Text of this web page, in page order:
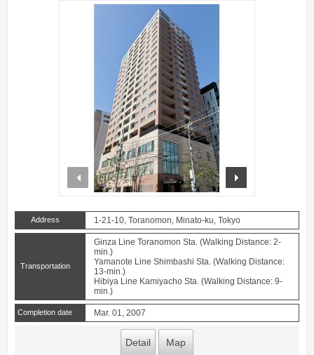
prev
Address 1-21-10, Toranomon, Minato-ku, Tokyo
Transportation
Ginza Line Toranomon Sta. (Walking Distance: 2-
min.)
Yamanote Line Shimbashi Sta. (Walking Distance:
13-min.)
Hibiya Line Kamiyacho Sta. (Walking Distance: 9-
min.)
Completion date Mar. 01, 2007
Detail Map